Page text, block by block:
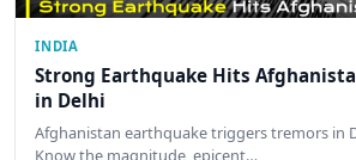
INDIA
Strong Earthquake Hits
in Delhi
Afghanistan earthquake triggers tremors in
Know the magnitude, epicent…